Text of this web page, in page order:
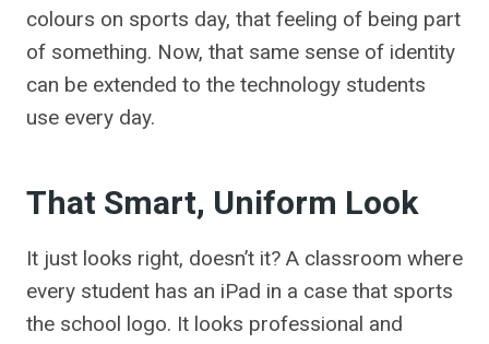
colours on sports day, that feeling of being part
of something. Now, that same sense of identity
can be extended to the technology students
use every day.
That Smart, Uniform Look
It just looks right, doesn’t it? A classroom where
every student has an iPad in a case that sports
the school logo. It looks professional and